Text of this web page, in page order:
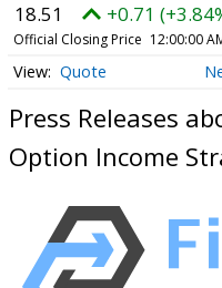
18.51 +0.71
Official Closing Price 12:00:00
Quote
Press Releases
Option Income